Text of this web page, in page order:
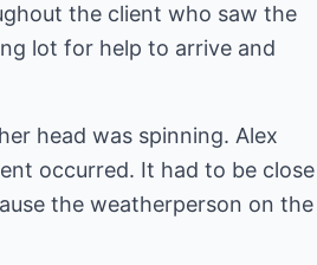
the client who saw the
lot for help to arrive and
head was spinning. Alex
occurred. It had to be close
the weatherperson on the